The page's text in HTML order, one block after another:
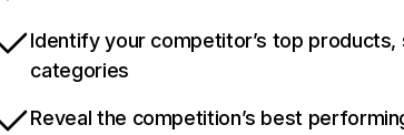
Identify your competitor’s top products,
categories
Reveal the competition’s best